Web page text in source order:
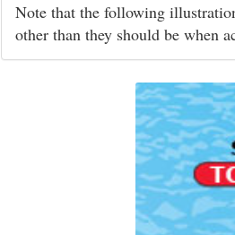
Note that the following
other than they should be when